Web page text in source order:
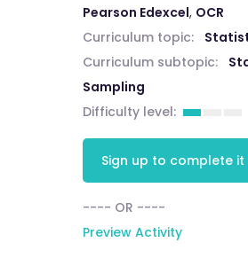
Pearson Edexcel, OCR
Curriculum topic:
Curriculum subtopic:
Sampling
Difficulty level:
Sign up to complete
---- OR ----
Preview Activity